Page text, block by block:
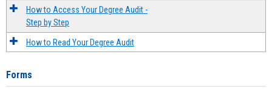
How to Access Your Degree Audit -
Step by Step
How to Read Your Degree Audit
Forms